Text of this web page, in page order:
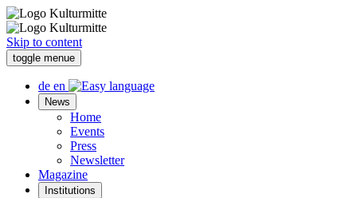
Skip to content
toggle menue
de en
News
Home
Events
Press
Newsletter
Magazine
Institutions